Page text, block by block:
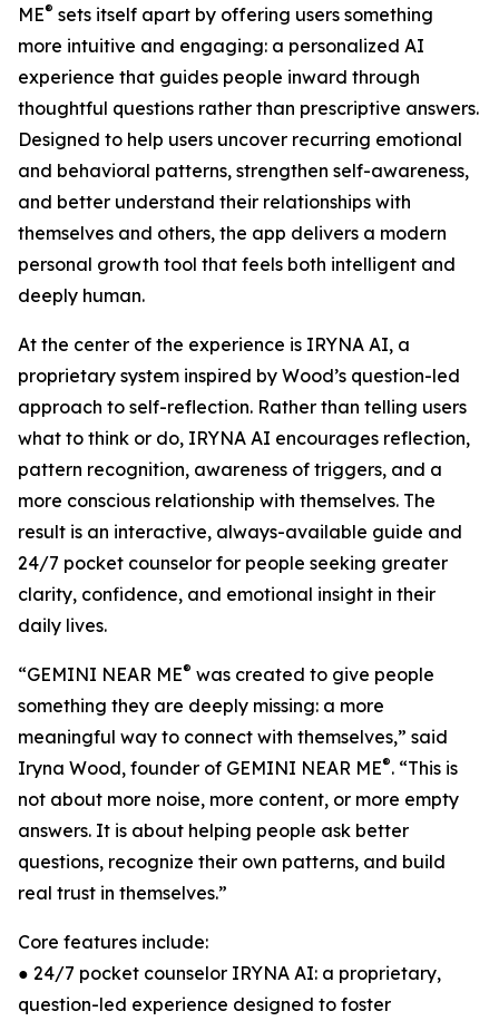
ME® sets itself apart by offering users something
more intuitive and engaging: a personalized AI
experience that guides people inward through
thoughtful questions rather than prescriptive answers.
Designed to help users uncover recurring emotional
and behavioral patterns, strengthen self-awareness,
and better understand their relationships with
themselves and others, the app delivers a modern
personal growth tool that feels both intelligent and
deeply human.
At the center of the experience is IRYNA AI, a
proprietary system inspired by Wood’s question-led
approach to self-reflection. Rather than telling users
what to think or do, IRYNA AI encourages reflection,
pattern recognition, awareness of triggers, and a
more conscious relationship with themselves. The
result is an interactive, always-available guide and
24/7 pocket counselor for people seeking greater
clarity, confidence, and emotional insight in their
daily lives.
“GEMINI NEAR ME® was created to give people
something they are deeply missing: a more
meaningful way to connect with themselves,” said
Iryna Wood, founder of GEMINI NEAR ME®. “This is
not about more noise, more content, or more empty
answers. It is about helping people ask better
questions, recognize their own patterns, and build
real trust in themselves.”
Core features include:
● 24/7 pocket counselor IRYNA AI: a proprietary,
question-led experience designed to foster